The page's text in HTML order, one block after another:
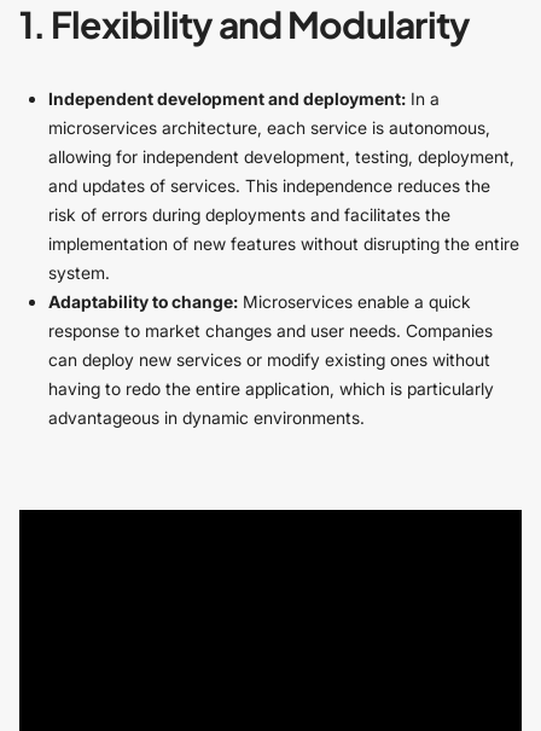
1. Flexibility and Modularity
Independent development and deployment: In a
microservices architecture, each service is autonomous,
allowing for independent development, testing, deployment,
and updates of services. This independence reduces the
risk of errors during deployments and facilitates the
implementation of new features without disrupting the entire
system.
Adaptability to change: Microservices enable a quick
response to market changes and user needs. Companies
can deploy new services or modify existing ones without
having to redo the entire application, which is particularly
advantageous in dynamic environments.